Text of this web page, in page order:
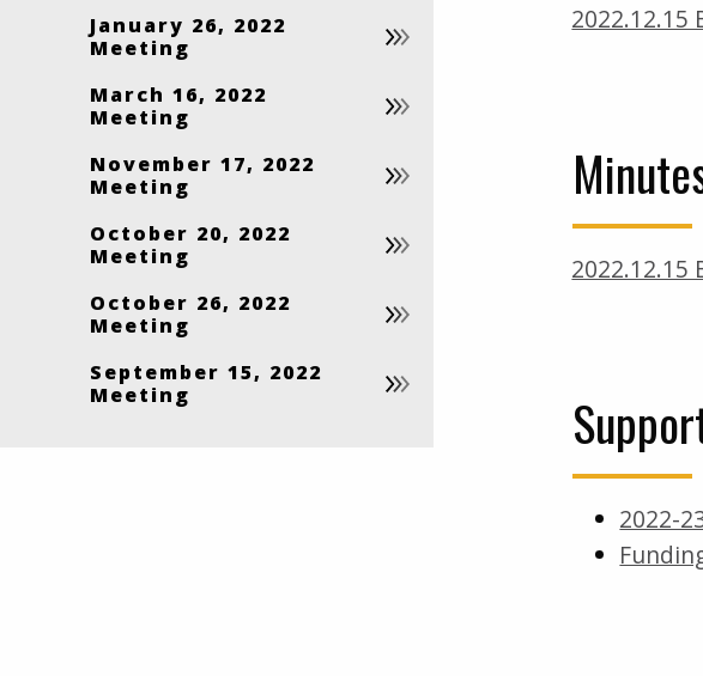
2022.12.15
2022.12.15
2022-
January 26, 2022
Meeting
March 16, 2022
Meeting
November 17, 2022
Meeting
October 20, 2022
Meeting
October 26, 2022
Meeting
September 15, 2022
Meeting